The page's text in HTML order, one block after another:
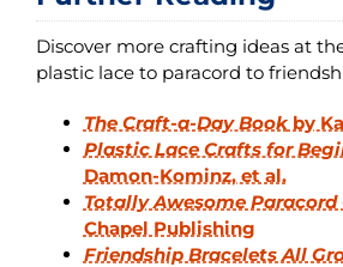
Discover more crafting ideas at
plastic lace to paracord to
The Craft-a-Day Bookby
Plastic Lace Crafts for
Damon-Kominz, et al.
Totally Awesome Paracord
Chapel Publishing
Friendship Bracelets All